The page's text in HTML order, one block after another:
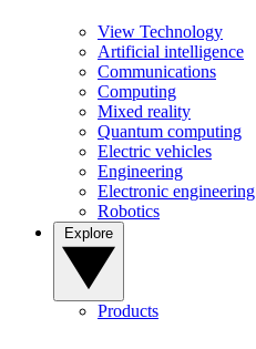
View Technology
Artificial intelligence
Communications
Computing
Mixed reality
Quantum computing
Electric vehicles
Engineering
Electronic engineering
Robotics
Products